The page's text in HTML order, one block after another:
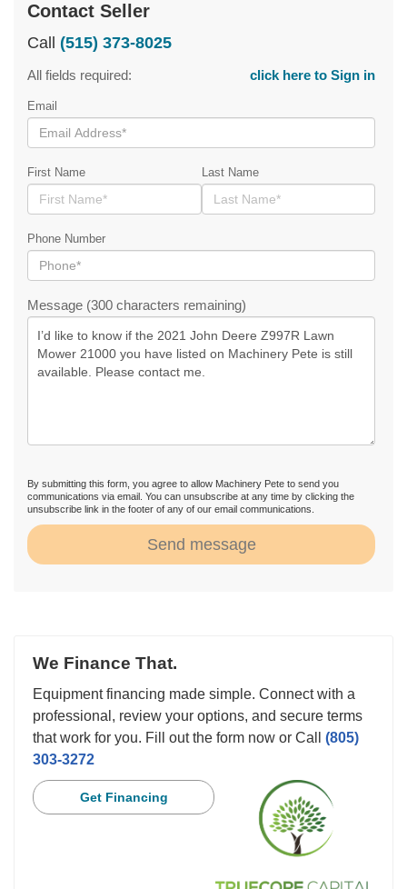
Contact Seller
Call (515) 373-8025
All fields required: click here to Sign in
Email
First Name Last Name
Phone Number
Message (300 characters remaining)
By submitting this form, you agree to allow Machinery Pete to send you
communications via email. You can unsubscribe at any time by clicking the
unsubscribe link in the footer of any of our email communications.
Send message
We Finance That.
Equipment financing made simple. Connect with a
professional, review your options, and secure terms
that work for you. Fill out the form now or Call (805)
303-3272
Get Financing